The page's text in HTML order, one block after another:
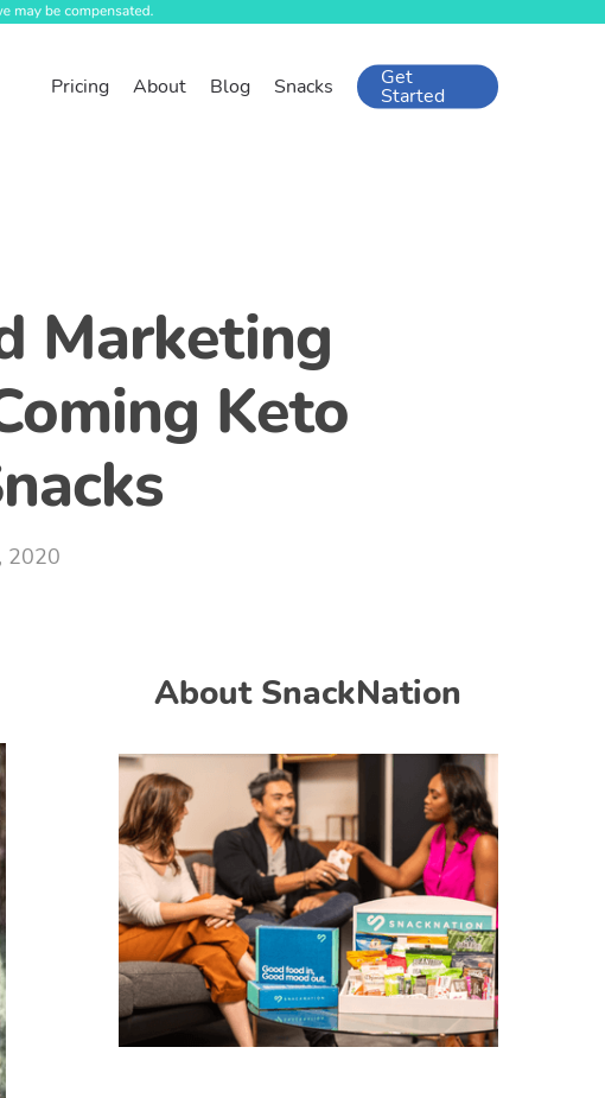
Pricing About Blog Snacks Get
Started
Marketing
Keto
2020
About SnackNation